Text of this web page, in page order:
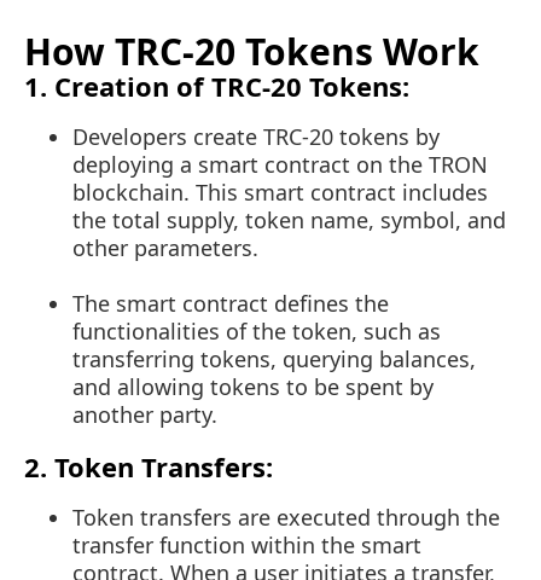
How TRC-20 Tokens Work
1. Creation of TRC-20 Tokens:
Developers create TRC-20 tokens by
deploying a smart contract on the TRON
blockchain. This smart contract includes
the total supply, token name, symbol, and
other parameters.
The smart contract defines the
functionalities of the token, such as
transferring tokens, querying balances,
and allowing tokens to be spent by
another party.
2. Token Transfers:
Token transfers are executed through the
transfer function within the smart
contract. When a user initiates a transfer,